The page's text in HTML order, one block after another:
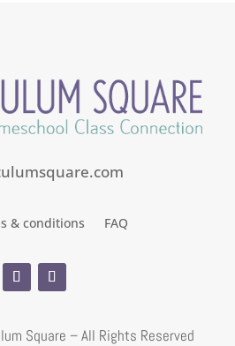
& conditions FAQ
Square – All Rights Reserved